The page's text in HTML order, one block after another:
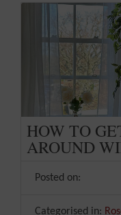
HOW TO
AROUND
Posted on:
Categorised in: